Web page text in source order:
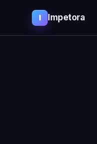
I Impetora